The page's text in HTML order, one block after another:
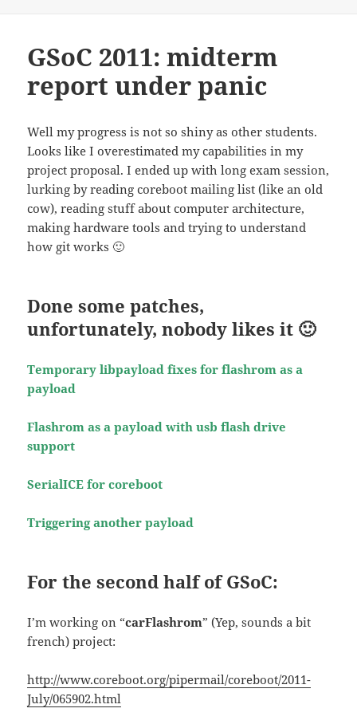
GSoC 2011: midterm
report under panic
Well my progress is not so shiny as other students.
Looks like I overestimated my capabilities in my
project proposal. I ended up with long exam session,
lurking by reading coreboot mailing list (like an old
cow), reading stuff about computer architecture,
making hardware tools and trying to understand
how git works 🙂
Done some patches,
unfortunately, nobody likes it 🙂
Temporary libpayload fixes for flashrom as a
payload
Flashrom as a payload with usb flash drive
support
SerialICE for coreboot
Triggering another payload
For the second half of GSoC:
I’m working on “carFlashrom” (Yep, sounds a bit
french) project:
http://www.coreboot.org/pipermail/coreboot/2011-
July/065902.html